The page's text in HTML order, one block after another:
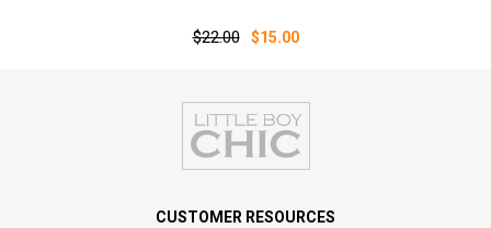
$22.00 $15.00
CUSTOMER RESOURCES